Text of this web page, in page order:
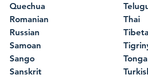
Quechua
Romanian
Russian
Samoan
Sango
Sanskrit
Thai